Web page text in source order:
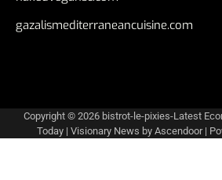
gazalismediterraneancuisine.com
Copyright © 2026 bistrot-le-pixies-Latest
Today| Visionary News by Ascendoor|